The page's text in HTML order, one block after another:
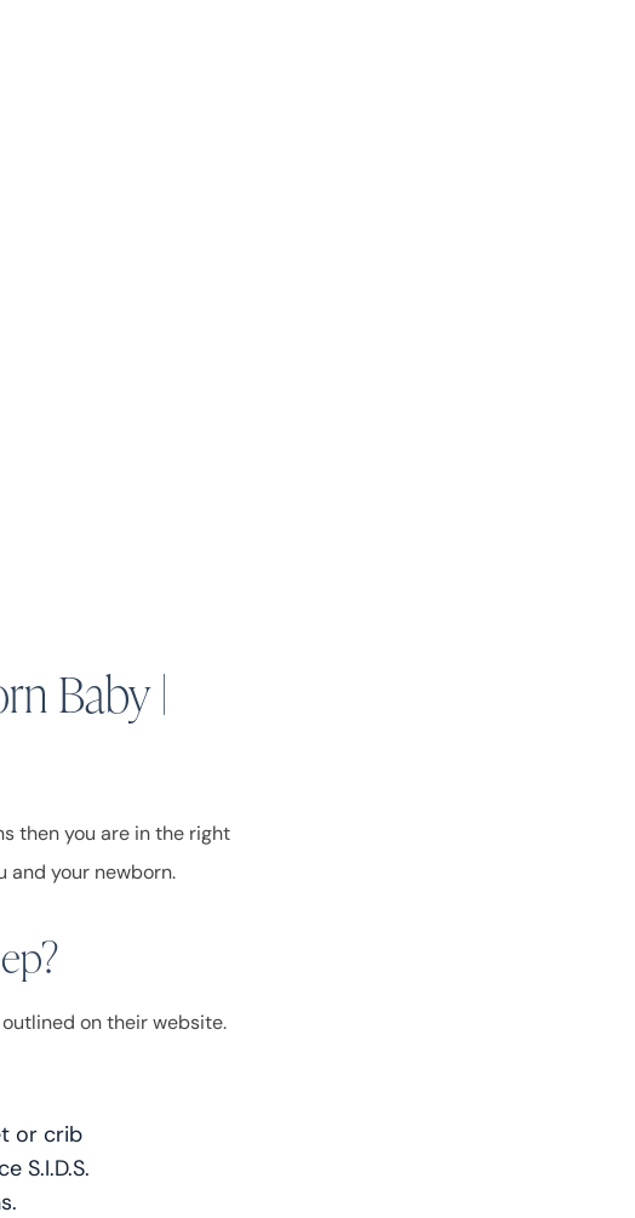
Baby |
then you are in the right
and your newborn.
on their website.
or crib
S.I.D.S.